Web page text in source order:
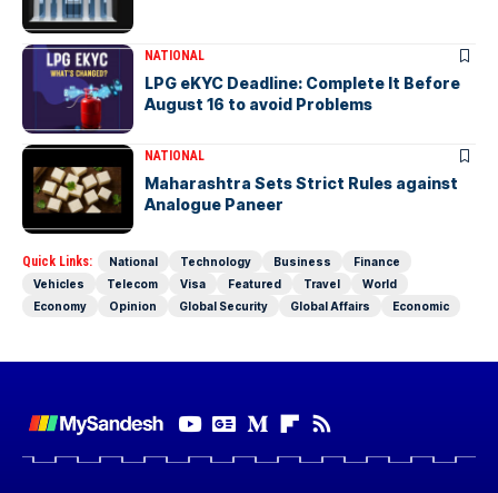
NATIONAL
LPG eKYC Deadline: Complete It Before
August 16 to avoid Problems
NATIONAL
Maharashtra Sets Strict Rules against
Analogue Paneer
Quick Links: National Technology Business
Finance
Vehicles
Telecom Visa Featured Travel
World
Economy
Opinion Global Security Global Affairs Economic